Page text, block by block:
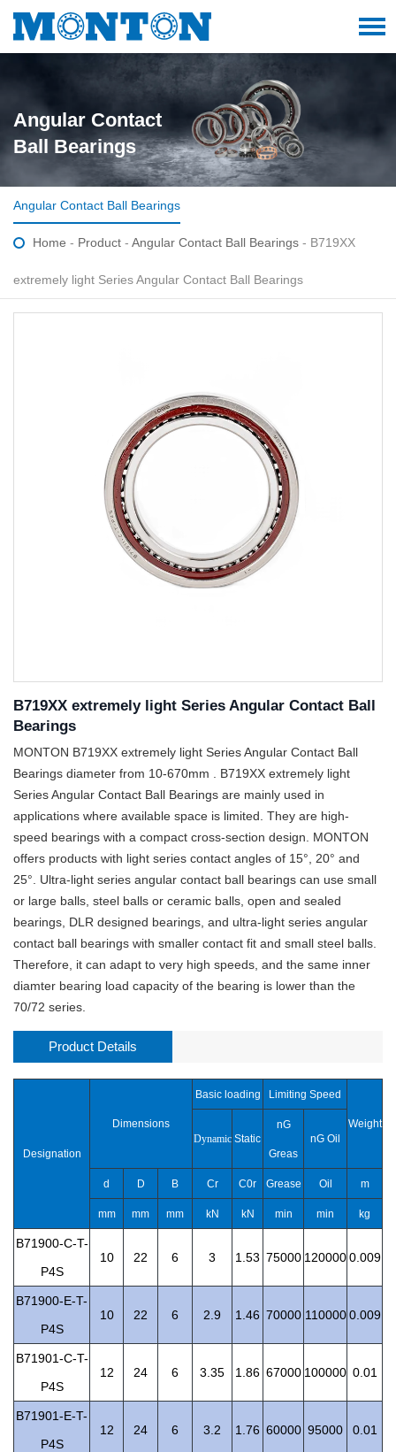
Angular Contact
Ball Bearings
Angular Contact Ball Bearings
Home - Product - Angular Contact Ball Bearings - B719XX
extremely light Series Angular Contact Ball Bearings
B719XX extremely light Series Angular Contact Ball
Bearings
MONTON B719XX extremely light Series Angular Contact Ball
Bearings diameter from 10-670mm . B719XX extremely light
Series Angular Contact Ball Bearings are mainly used in
applications where available space is limited. They are high-
speed bearings with a compact cross-section design. MONTON
offers products with light series contact angles of 15°, 20° and
25°. Ultra-light series angular contact ball bearings can use small
or large balls, steel balls or ceramic balls, open and sealed
bearings, DLR designed bearings, and ultra-light series angular
contact ball bearings with smaller contact fit and small steel balls.
Therefore, it can adapt to very high speeds, and the same inner
diamter bearing load capacity of the bearing is lower than the
70/72 series.
Product Details
Designation
Dimensions
Basic loading Limiting Speed
Weight
Dynamic Static
nG
Greas
nG Oil
d D B Cr C0r Grease Oil m
mm mm mm kN kN min min kg
B71900-C-T-
P4S
10 22 6 3 1.53 75000 1200000.009
B71900-E-T-
P4S
10 22 6 2.9 1.46 70000 110000 0.009
B71901-C-T-
P4S
12 24 6 3.35 1.86 67000 100000 0.01
B71901-E-T-
P4S
12 24 6 3.2 1.76 60000 95000 0.01